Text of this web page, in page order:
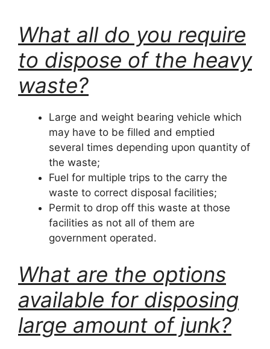
What all do you require
to dispose of the heavy
waste?
Large and weight bearing vehicle which
may have to be filled and emptied
several times depending upon quantity of
the waste;
Fuel for multiple trips to the carry the
waste to correct disposal facilities;
Permit to drop off this waste at those
facilities as not all of them are
government operated.
What are the options
available for disposing
large amount of junk?